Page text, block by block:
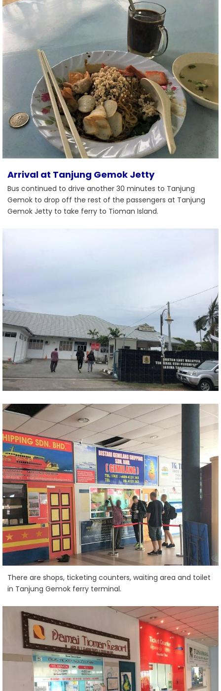
Arrival at Tanjung Gemok Jetty
Bus continued to drive another 30 minutes to Tanjung
Gemok to drop off the rest of the passengers at Tanjung
Gemok Jetty to take ferry to Tioman Island.
There are shops, ticketing counters, waiting area and toilet
in Tanjung Gemok ferry terminal.